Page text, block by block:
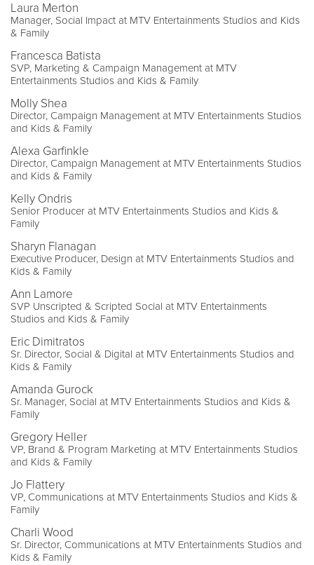
Laura Merton
Manager, Social Impact at MTV Entertainments Studios and Kids
& Family
Francesca Batista
SVP, Marketing & Campaign Management at MTV
Entertainments Studios and Kids & Family
Molly Shea
Director, Campaign Management at MTV Entertainments Studios
and Kids & Family
Alexa Garfinkle
Director, Campaign Management at MTV Entertainments Studios
and Kids & Family
Kelly Ondris
Senior Producer at MTV Entertainments Studios and Kids &
Family
Sharyn Flanagan
Executive Producer, Design at MTV Entertainments Studios and
Kids & Family
Ann Lamore
SVP Unscripted & Scripted Social at MTV Entertainments
Studios and Kids & Family
Eric Dimitratos
Sr. Director, Social & Digital at MTV Entertainments Studios and
Kids & Family
Amanda Gurock
Sr. Manager, Social at MTV Entertainments Studios and Kids &
Family
Gregory Heller
VP, Brand & Program Marketing at MTV Entertainments Studios
and Kids & Family
Jo Flattery
VP, Communications at MTV Entertainments Studios and Kids &
Family
Charli Wood
Sr. Director, Communications at MTV Entertainments Studios and
Kids & Family